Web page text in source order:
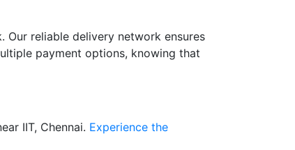
reliable delivery network ensures
payment options, knowing that
IIT, Chennai. Experience the